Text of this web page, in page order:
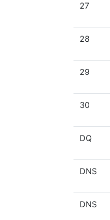
27
28
29
30
DQ
DNS
DNS